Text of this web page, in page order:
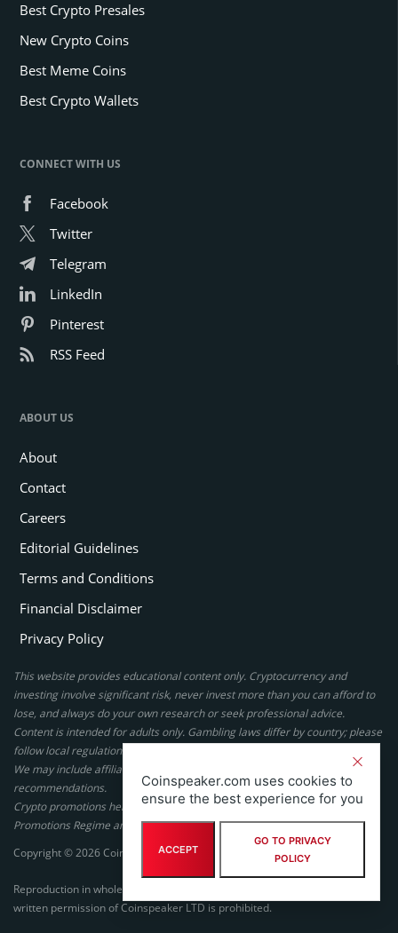
Best Crypto Presales
New Crypto Coins
Best Meme Coins
Best Crypto Wallets
CONNECT WITH US
Facebook
Twitter
Telegram
LinkedIn
Pinterest
RSS Feed
ABOUT US
About
Contact
Careers
Editorial Guidelines
Terms and Conditions
Financial Disclaimer
Privacy Policy
This website provides educational content only. Cryptocurrency and
investing involve significant risk, never invest more than you can afford to
lose, and always do your own research or seek professional advice.
Content is intended for adults only. Gambling laws differ by country; please
follow local regulations. By using this site, you agree to our terms.
We may include affiliate links, but these do not affect our ratings or
recommendations.
Crypto promotions here are not authorized under the UK Financial
Promotions Regime and are not intended for UK consumers.
Copyright © 2026 Coinspeaker LTD. All rights reserved.
Reproduction in whole or in part in any form or medium without express
written permission of Coinspeaker LTD is prohibited.
Coinspeaker.com uses cookies to
ensure the best experience for you
ACCEPT
GO TO PRIVACY
POLICY